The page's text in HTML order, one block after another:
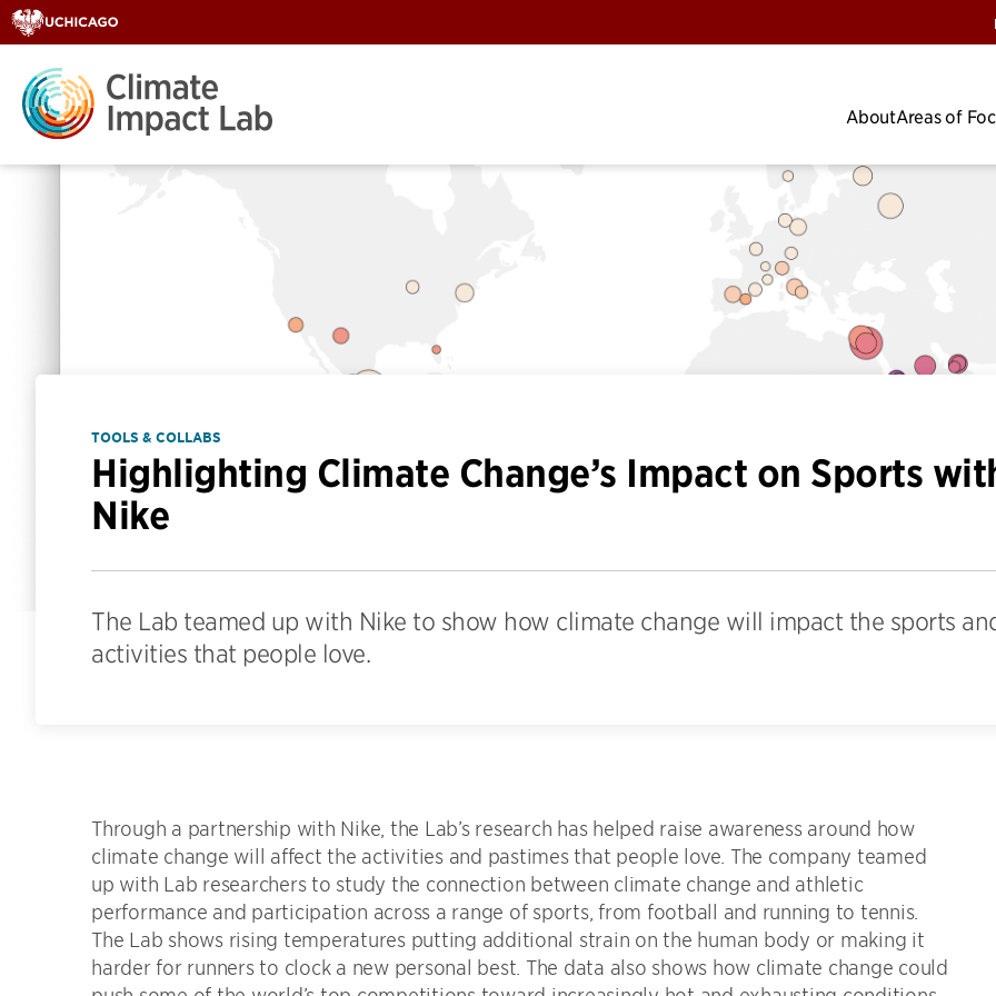
AboutAreas of
TOOLS & COLLABS
Highlighting Climate Change’s Impact on Sports
Nike
The Lab teamed up with Nike to show how climate change will impact the sports
activities that people love.
Through a partnership with Nike, the Lab’s research has helped raise awareness around how
climate change will affect the activities and pastimes that people love. The company teamed
up with Lab researchers to study the connection between climate change and athletic
performance and participation across a range of sports, from football and running to tennis.
The Lab shows rising temperatures putting additional strain on the human body or making it
harder for runners to clock a new personal best. The data also shows how climate change could